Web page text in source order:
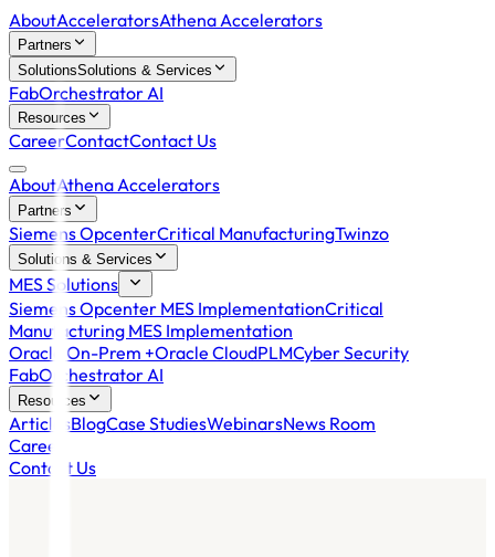
AboutAcceleratorsAthena Accelerators
Partners
SolutionsSolutions & Services
FabOrchestrator AI
Resources
CareerContactContact Us
AboutAthena Accelerators
Partners
Siemens OpcenterCritical ManufacturingTwinzo
Solutions & Services
MES Solutions
Siemens Opcenter MES ImplementationCritical
Manufacturing MES Implementation
Oracle On-Prem +Oracle CloudPLMCyber Security
FabOrchestrator AI
Resources
ArticlesBlogCase StudiesWebinarsNews Room
Career
Contact Us